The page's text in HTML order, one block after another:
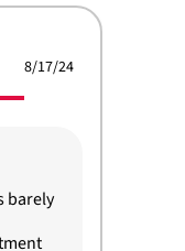
8/17/24
barely